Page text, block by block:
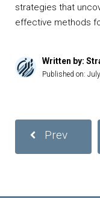
strategies that
effective methods
Written by:
Published on:
Prev